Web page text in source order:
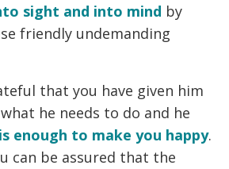
sight and into mind by
friendly undemanding
that you have given him
he needs to do and he
enough to make you happy.
can be assured that the